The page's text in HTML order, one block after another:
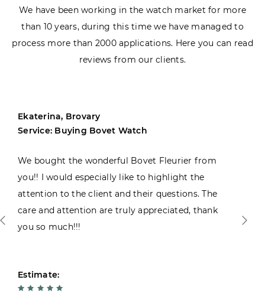
We have been working in the watch market for more
than 10 years, during this time we have managed to
process more than 2000 applications. Here you can read
reviews from our clients.
Ekaterina, Brovary
Service: Buying Bovet Watch
We bought the wonderful Bovet Fleurier from
you!! I would especially like to highlight the
attention to the client and their questions. The
care and attention are truly appreciated, thank
you so much!!!
Estimate: